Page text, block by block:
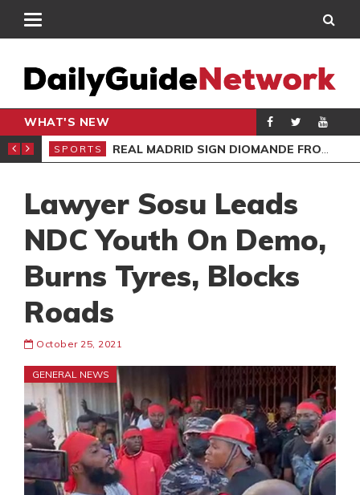
WHAT'S NEW
APOLOGY
SPORTS REAL MADRID SIGN DIOMANDE FROM RB LEIPZIG
Lawyer Sosu Leads
NDC Youth On Demo,
Burns Tyres, Blocks
Roads
October 25, 2021
GENERAL NEWS